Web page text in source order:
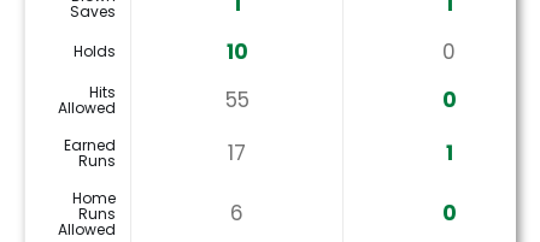
Saves
Holds 10 0
Hits
Allowed 55 0
Earned
Runs 17 1
Home
Runs
Allowed
6 0